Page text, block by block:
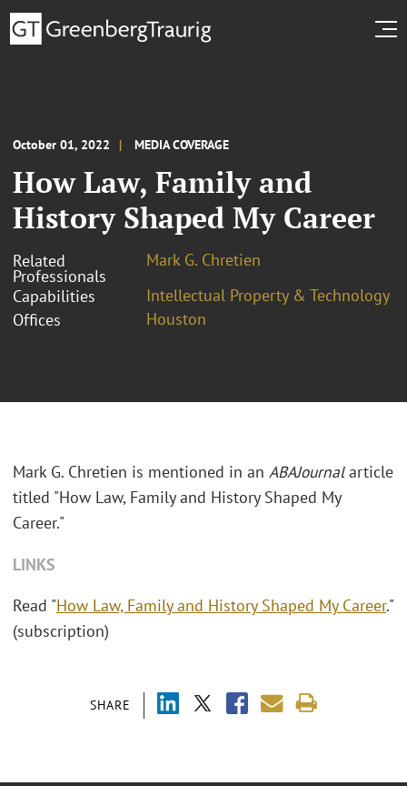
October 01, 2022 MEDIA COVERAGE
How Law, Family and
History Shaped My Career
Related
Professionals
Mark G. Chretien
Capabilities
Intellectual Property & Technology
Offices
Houston
SHARE
Mark G. Chretien is mentioned in an ABAJournalarticle
titled "How Law, Family and History Shaped My
Career."
LINKS
Read "How Law, Family and History Shaped My Career."
(subscription)